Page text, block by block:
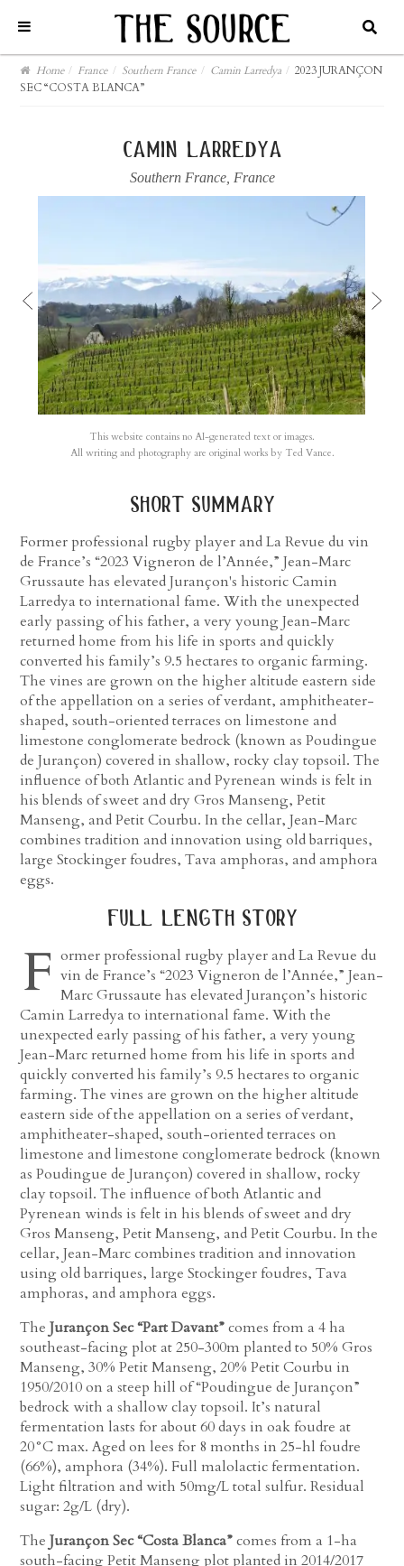
Home / France / Southern France / Camin Larredya / 2023 JURANÇON
SEC “COSTA BLANCA”
camin larredya
Southern France, France
This website contains no AI-generated text or images.
All writing and photography are original works by Ted Vance.
short summary
Former professional rugby player and La Revue du vin
de France’s “2023 Vigneron de l’Année,” Jean-Marc
Grussaute has elevated Jurançon's historic Camin
Larredya to international fame. With the unexpected
early passing of his father, a very young Jean-Marc
returned home from his life in sports and quickly
converted his family’s 9.5 hectares to organic farming.
The vines are grown on the higher altitude eastern side
of the appellation on a series of verdant, amphitheater-
shaped, south-oriented terraces on limestone and
limestone conglomerate bedrock (known as Poudingue
de Jurançon) covered in shallow, rocky clay topsoil. The
influence of both Atlantic and Pyrenean winds is felt in
his blends of sweet and dry Gros Manseng, Petit
Manseng, and Petit Courbu. In the cellar, Jean-Marc
combines tradition and innovation using old barriques,
large Stockinger foudres, Tava amphoras, and amphora
eggs.
full length story
F ormer professional rugby player and La Revue du
vin de France’s “2023 Vigneron de l’Année,” Jean-
Marc Grussaute has elevated Jurançon’s historic
Camin Larredya to international fame. With the
unexpected early passing of his father, a very young
Jean-Marc returned home from his life in sports and
quickly converted his family’s 9.5 hectares to organic
farming. The vines are grown on the higher altitude
eastern side of the appellation on a series of verdant,
amphitheater-shaped, south-oriented terraces on
limestone and limestone conglomerate bedrock (known
as Poudingue de Jurançon) covered in shallow, rocky
clay topsoil. The influence of both Atlantic and
Pyrenean winds is felt in his blends of sweet and dry
Gros Manseng, Petit Manseng, and Petit Courbu. In the
cellar, Jean-Marc combines tradition and innovation
using old barriques, large Stockinger foudres, Tava
amphoras, and amphora eggs.
TheJurançon Sec “Part Davant”comes from a 4 ha
southeast-facing plot at 250-300m planted to 50% Gros
Manseng, 30% Petit Manseng, 20% Petit Courbu in
1950/2010 on a steep hill of “Poudingue de Jurançon”
bedrock with a shallow clay topsoil. It’s natural
fermentation lasts for about 60 days in oak foudre at
20°C max. Aged on lees for 8 months in 25-hl foudre
(66%), amphora (34%). Full malolactic fermentation.
Light filtration and with 50mg/L total sulfur. Residual
sugar: 2g/L (dry).
TheJurançon Sec “Costa Blanca”comes from a 1-ha
south-facing Petit Manseng plot planted in 2014/2017